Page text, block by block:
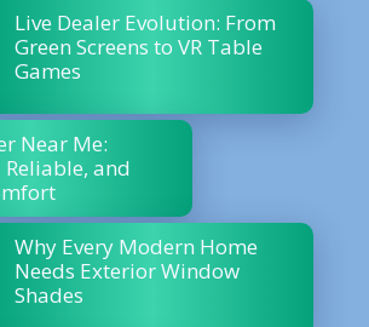
Live Dealer Evolution: From
Green Screens to VR Table
Games
Near Me:
and
Why Every Modern Home
Needs Exterior Window
Shades